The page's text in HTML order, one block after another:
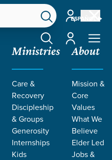
ESPAÑOL
Account
Account
Ministries
Care &
Recovery
Discipleship
& Groups
Generosity
Internships
Kids
About
Mission &
Core
Values
What We
Believe
Elder Led
Jobs &